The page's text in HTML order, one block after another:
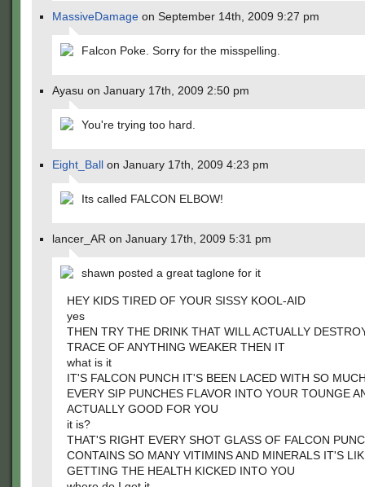
MassiveDamage on September 14th, 2009 9:27 pm
Falcon Poke. Sorry for the misspelling.
Ayasu on January 17th, 2009 2:50 pm
You're trying too hard.
Eight_Ball on January 17th, 2009 4:23 pm
Its called FALCON ELBOW!
lancer_AR on January 17th, 2009 5:31 pm
shawn posted a great taglone for it
HEY KIDS TIRED OF YOUR SISSY KOOL-AID
yes
THEN TRY THE DRINK THAT WILL ACTUALLY
TRACE OF ANYTHING WEAKER THEN IT
what is it
IT'S FALCON PUNCH IT'S BEEN LACED WITH SO
EVERY SIP PUNCHES FLAVOR INTO YOUR TOUNGE
ACTUALLY GOOD FOR YOU
it is?
THAT'S RIGHT EVERY SHOT GLASS OF FALCON
CONTAINS SO MANY VITIMINS AND MINERALS IT'S
GETTING THE HEALTH KICKED INTO YOU